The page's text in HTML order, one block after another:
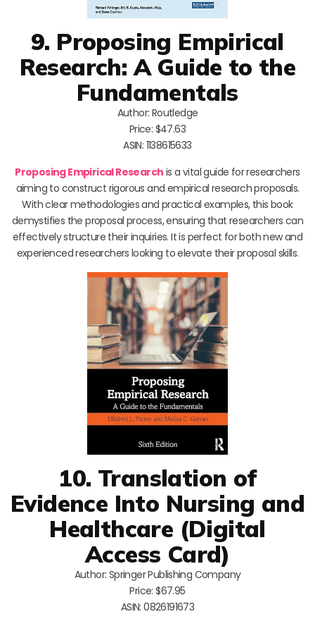
9. Proposing Empirical
Research: A Guide to the
Fundamentals
Author: Routledge
Price: $47.63
ASIN: 1138615633
Proposing Empirical Research is a vital guide for researchers
aiming to construct rigorous and empirical research proposals.
With clear methodologies and practical examples, this book
demystifies the proposal process, ensuring that researchers can
effectively structure their inquiries. It is perfect for both new and
experienced researchers looking to elevate their proposal skills.
10. Translation of
Evidence Into Nursing and
Healthcare (Digital
Access Card)
Author: Springer Publishing Company
Price: $67.95
ASIN: 0826191673